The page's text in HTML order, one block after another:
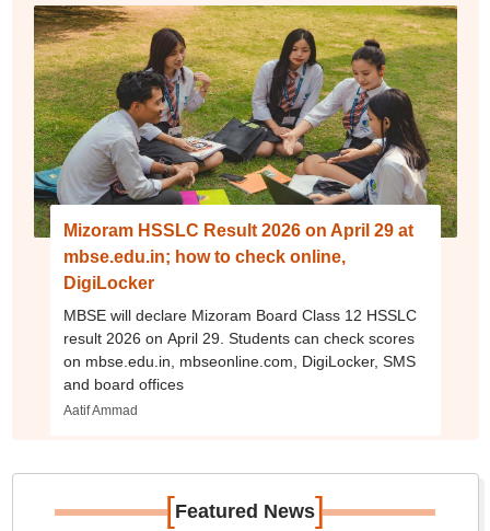
Mizoram HSSLC Result 2026 on April 29 at
mbse.edu.in; how to check online,
DigiLocker
MBSE will declare Mizoram Board Class 12 HSSLC
result 2026 on April 29. Students can check scores
on mbse.edu.in, mbseonline.com, DigiLocker, SMS
and board offices
Aatif Ammad
[Featured News]